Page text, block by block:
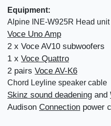
Equipment:
Alpine INE-W925R Head unit
Voce Uno Amp
2 x Voce AV10 subwoofers
1 x Voce Quattro
2 pairs Voce AV-K6
Chord Leyline speaker cable
Skinz sound deadening and
Audison Connection power